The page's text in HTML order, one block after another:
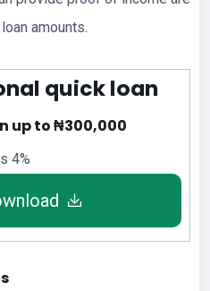
amounts.
quick loan
up to ₦300,000
4%